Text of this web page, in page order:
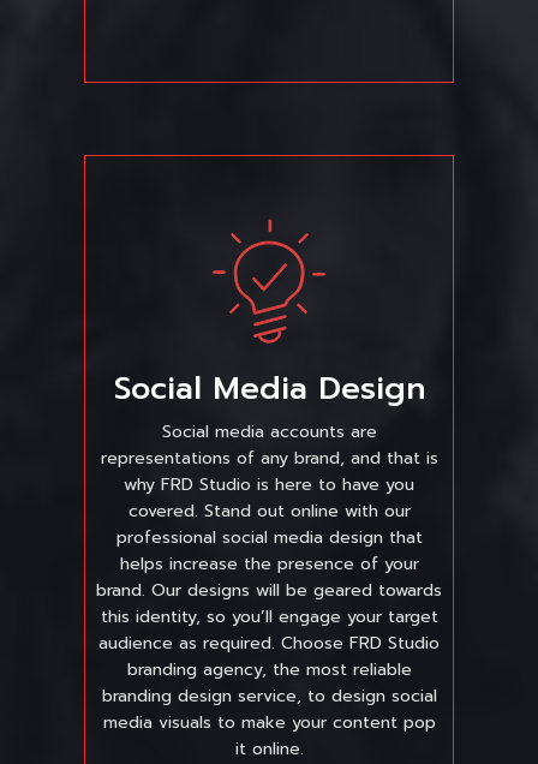
Social Media Design
Social media accounts are
representations of any brand, and that is
why FRD Studio is here to have you
covered. Stand out online with our
professional social media design that
helps increase the presence of your
brand. Our designs will be geared towards
this identity, so you’ll engage your target
audience as required. Choose FRD Studio
branding agency, the most reliable
branding design service, to design social
media visuals to make your content pop
it online.